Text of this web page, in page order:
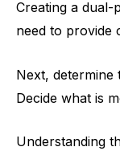
Creating a dual-
need to provide
Next,
Decide what is
Understanding